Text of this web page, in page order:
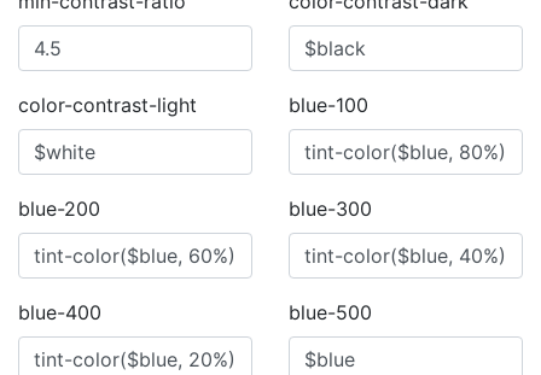
color-contrast-light blue-100
blue-200 blue-300
blue-400 blue-500